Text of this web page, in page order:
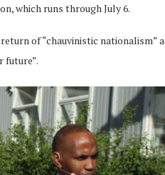
which runs through July 6.
of “chauvinistic nationalism”
future”.